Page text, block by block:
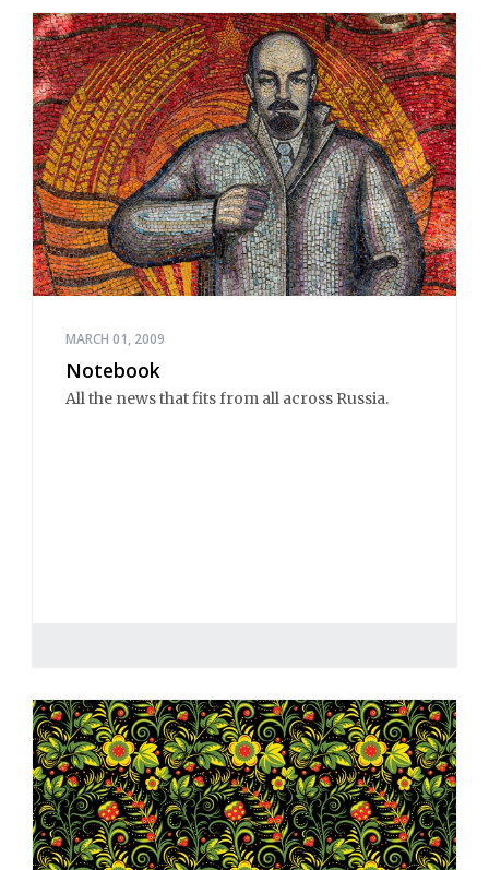
MARCH 01, 2009
Notebook
All the news that fits from all across Russia.